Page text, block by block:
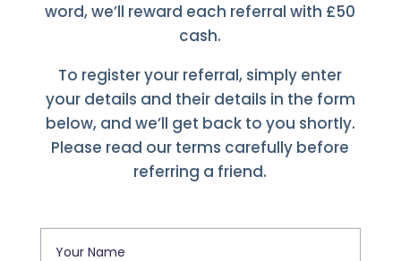
word, we’ll reward each referral with £50
cash.
To register your referral, simply enter
your details and their details in the form
below, and we’ll get back to you shortly.
Please read our terms carefully before
referring a friend.